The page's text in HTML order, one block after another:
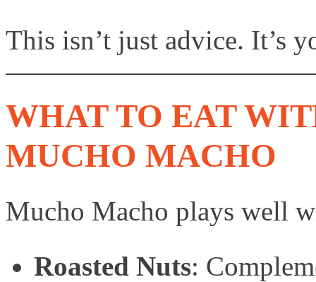
This isn’t just advice. It’s
WHAT TO EAT
MUCHO MACHO
Mucho Macho plays well
Roasted Nuts: